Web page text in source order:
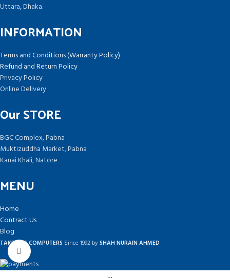
Click to enlarge
Uttara, Dhaka.
INFORMATION
Terms and Conditions (Warranty Policy)
Refund and Return Policy
Privacy Policy
Online Delivery
Our STORE
BGC Complex, Pabna
Muktizuddha Market, Pabna
Kanai Khali, Natore
MENU
Home
Contract Us
Blog
TAKEPLUS COMPUTERS Since 1992 bySHAH NURAIN AHMED